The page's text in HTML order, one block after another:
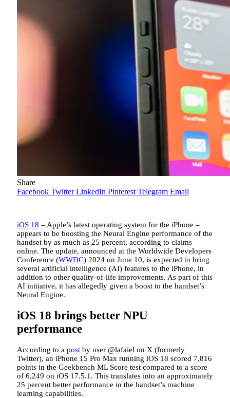
Share
Facebook Twitter LinkedIn Pinterest Telegram Email
iOS 18 – Apple’s latest operating system for the iPhone –
appears to be boosting the Neural Engine performance of the
handset by as much as 25 percent, according to claims
online. The update, announced at the Worldwide Developers
Conference (WWDC) 2024 on June 10, is expected to bring
several artificial intelligence (AI) features to the iPhone, in
addition to other quality-of-life improvements. As part of this
AI initiative, it has allegedly given a boost to the handset’s
Neural Engine.
iOS 18 brings better NPU
performance
According to a post by user @lafaiel on X (formerly
Twitter), an iPhone 15 Pro Max running iOS 18 scored 7,816
points in the Geekbench ML Score test compared to a score
of 6,249 on iOS 17.5.1. This translates into an approximately
25 percent better performance in the handset’s machine
learning capabilities.